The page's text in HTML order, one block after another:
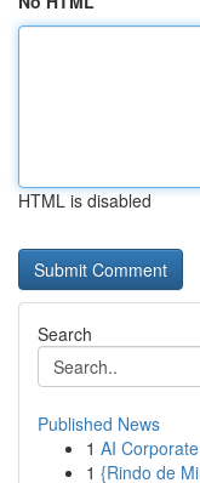
HTML is disabled
Search
Published News
1 AI
1 {Rindo de